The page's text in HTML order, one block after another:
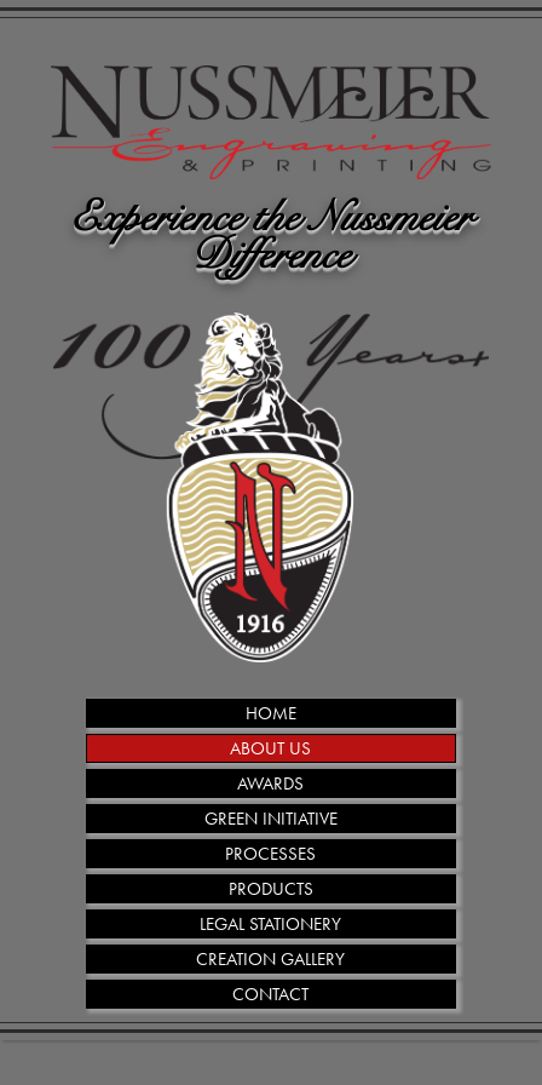
Experience the Nussmeier
Difference
HOME
ABOUT US
AWARDS
GREEN INITIATIVE
PROCESSES
PRODUCTS
LEGAL STATIONERY
CREATION GALLERY
CONTACT